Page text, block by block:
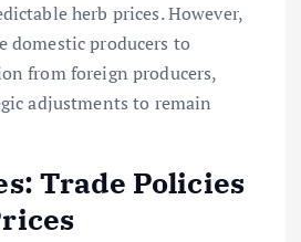
herb prices. However,
domestic producers to
from foreign producers,
adjustments to remain
Trade Policies